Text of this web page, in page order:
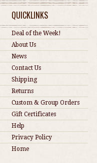
QUICKLINKS
Deal of the Week!
About Us
News
Contact Us
Shipping
Returns
Custom & Group Orders
Gift Certificates
Help
Privacy Policy
Home